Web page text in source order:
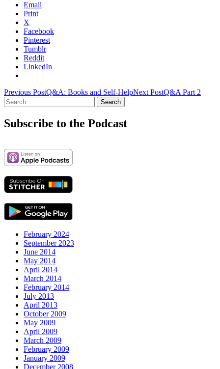
Email
Print
X
Facebook
Pinterest
Tumblr
Reddit
LinkedIn
Post
navigation
Previous PostQ&A: Books and Self-HelpNext PostQ&A Part 2
Search
for:
Subscribe to the Podcast
February 2024
September 2023
June 2014
May 2014
April 2014
March 2014
February 2014
July 2013
April 2013
October 2009
May 2009
April 2009
March 2009
February 2009
January 2009
December 2008